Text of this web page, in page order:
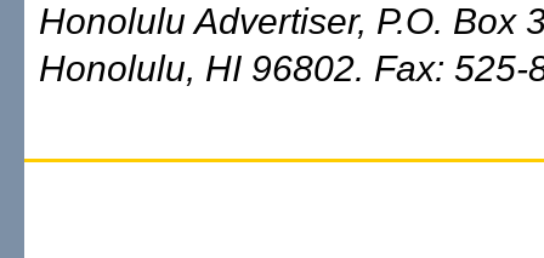
Honolulu Advertiser, P.O. Box
Honolulu, HI 96802. Fax: 525-